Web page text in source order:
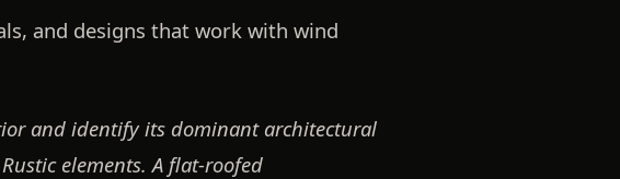
and designs that work with wind
and identify its dominant architectural
elements. A flat-roofed